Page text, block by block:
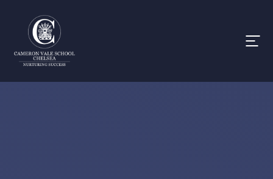
Skip to content ↓